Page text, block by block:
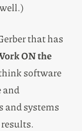
that has
ON the
software
and
and systems